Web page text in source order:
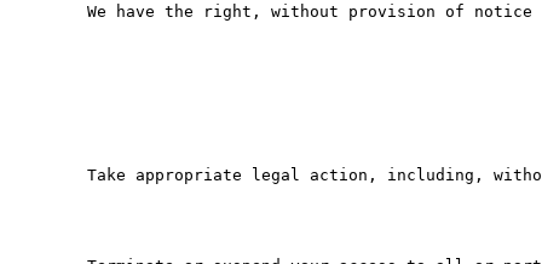
We have the right, without provision of notice
Take appropriate legal action, including,